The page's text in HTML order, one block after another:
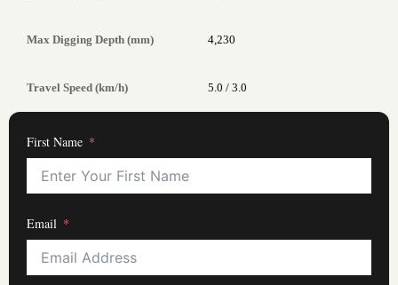
Max Digging Depth (mm) 4,230
Travel Speed (km/h) 5.0 / 3.0
First Name
Email